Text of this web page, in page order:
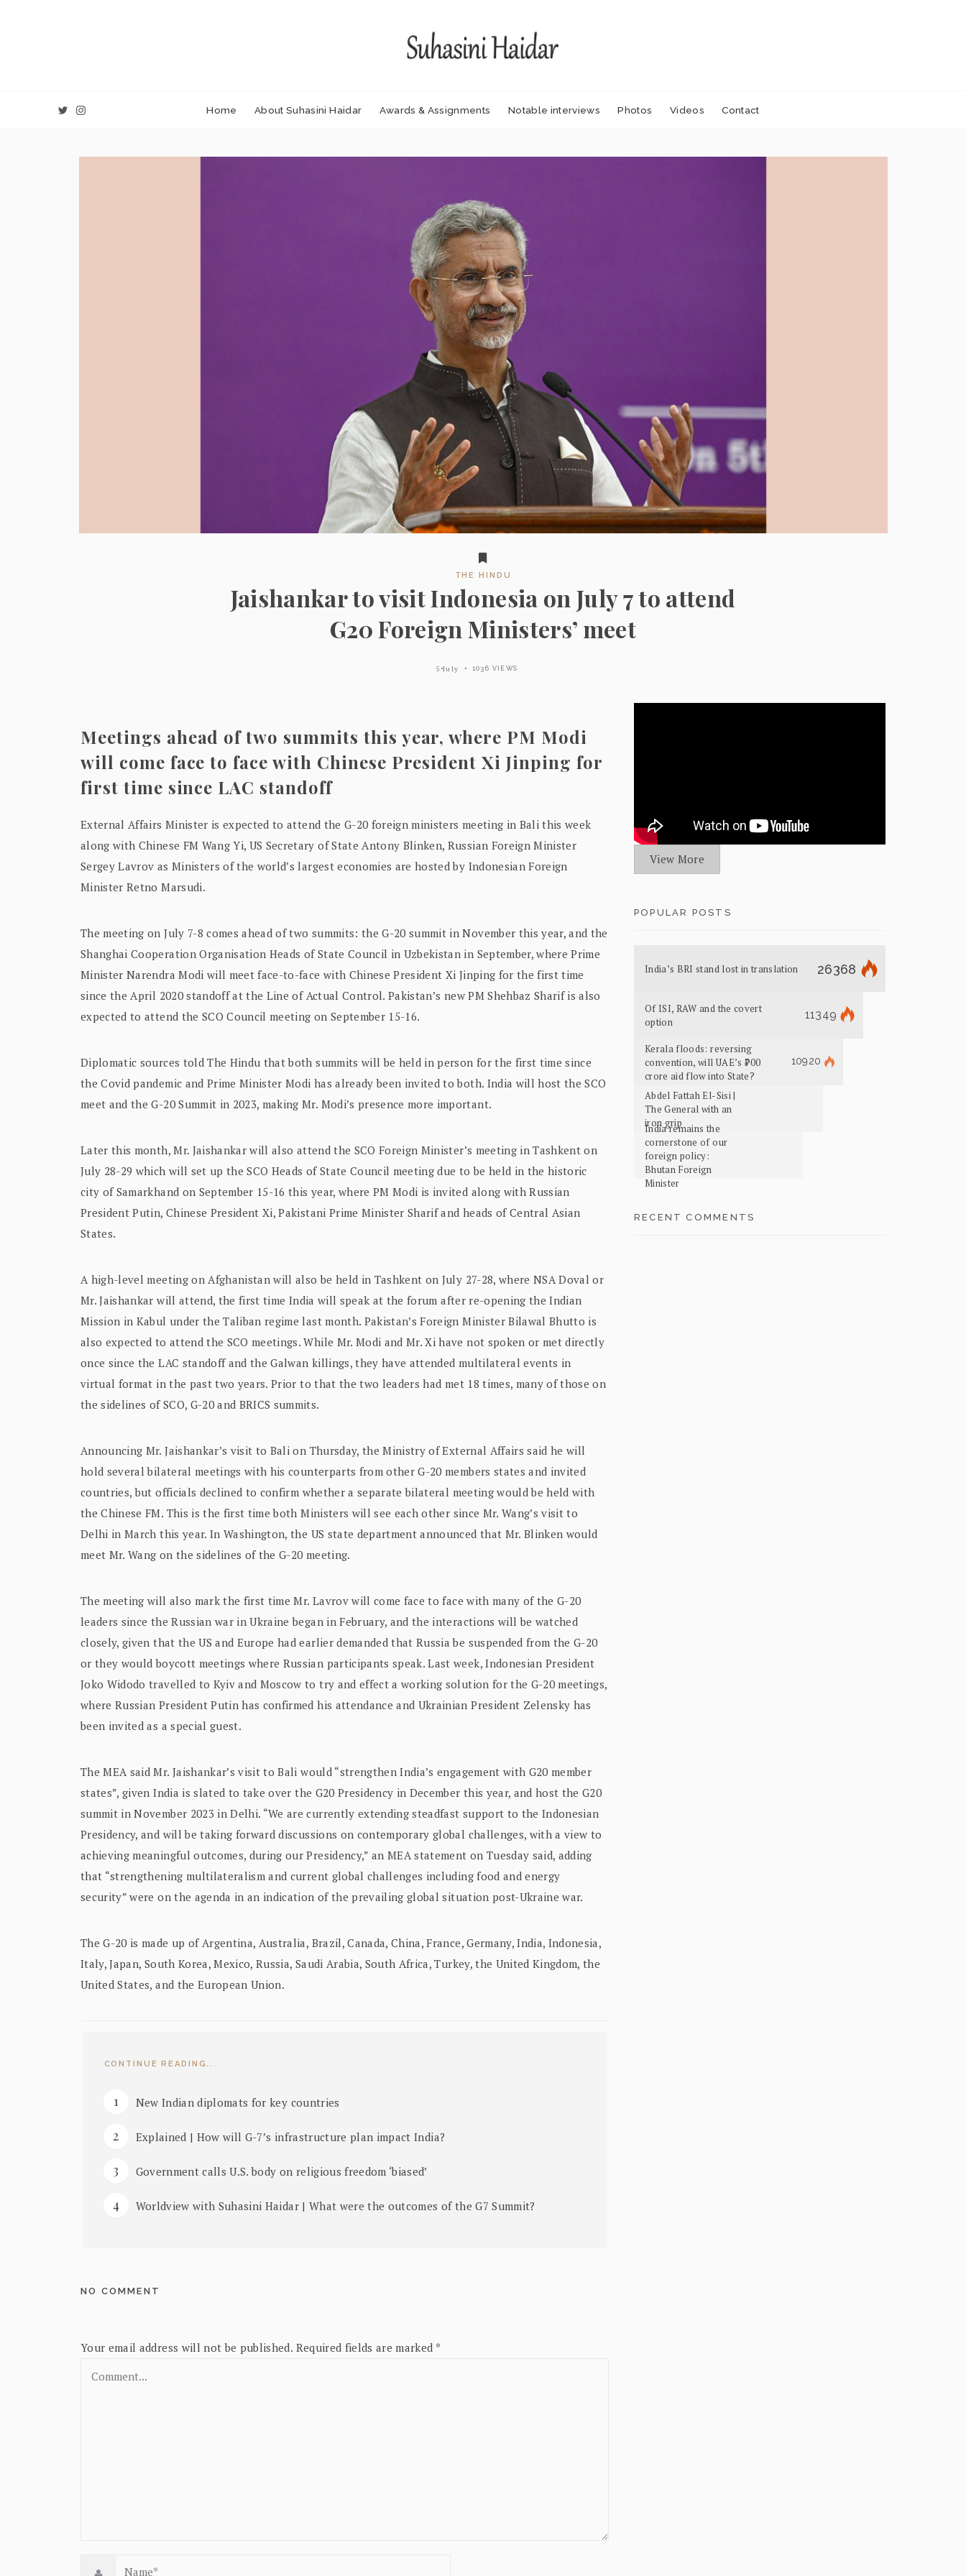
Home About Suhasini Haidar Awards & Assignments Notable interviews Photos Videos Contact
THE HINDU
Jaishankar to visit Indonesia on July 7 to attend
G20 Foreign Ministers’ meet
5 July 1036 VIEWS
Meetings ahead of two summits this year, where PM Modi
will come face to face with Chinese President Xi Jinping for
first time since LAC standoff
External Affairs Minister is expected to attend the G-20 foreign ministers meeting in Bali this week
along with Chinese FM Wang Yi, US Secretary of State Antony Blinken, Russian Foreign Minister
Sergey Lavrov as Ministers of the world’s largest economies are hosted by Indonesian Foreign
Minister Retno Marsudi.
The meeting on July 7-8 comes ahead of two summits: the G-20 summit in November this year, and the
Shanghai Cooperation Organisation Heads of State Council in Uzbekistan in September, where Prime
Minister Narendra Modi will meet face-to-face with Chinese President Xi Jinping for the first time
since the April 2020 standoff at the Line of Actual Control. Pakistan’s new PM Shehbaz Sharif is also
expected to attend the SCO Council meeting on September 15-16.
Diplomatic sources told The Hindu that both summits will be held in person for the first time since
the Covid pandemic and Prime Minister Modi has already been invited to both. India will host the SCO
meet and the G-20 Summit in 2023, making Mr. Modi’s presence more important.
Later this month, Mr. Jaishankar will also attend the SCO Foreign Minister’s meeting in Tashkent on
July 28-29 which will set up the SCO Heads of State Council meeting due to be held in the historic
city of Samarkhand on September 15-16 this year, where PM Modi is invited along with Russian
President Putin, Chinese President Xi, Pakistani Prime Minister Sharif and heads of Central Asian
States.
A high-level meeting on Afghanistan will also be held in Tashkent on July 27-28, where NSA Doval or
Mr. Jaishankar will attend, the first time India will speak at the forum after re-opening the Indian
Mission in Kabul under the Taliban regime last month. Pakistan’s Foreign Minister Bilawal Bhutto is
also expected to attend the SCO meetings. While Mr. Modi and Mr. Xi have not spoken or met directly
once since the LAC standoff and the Galwan killings, they have attended multilateral events in
virtual format in the past two years. Prior to that the two leaders had met 18 times, many of those on
the sidelines of SCO, G-20 and BRICS summits.
Announcing Mr. Jaishankar’s visit to Bali on Thursday, the Ministry of External Affairs said he will
hold several bilateral meetings with his counterparts from other G-20 members states and invited
countries, but officials declined to confirm whether a separate bilateral meeting would be held with
the Chinese FM. This is the first time both Ministers will see each other since Mr. Wang’s visit to
Delhi in March this year. In Washington, the US state department announced that Mr. Blinken would
meet Mr. Wang on the sidelines of the G-20 meeting.
The meeting will also mark the first time Mr. Lavrov will come face to face with many of the G-20
leaders since the Russian war in Ukraine began in February, and the interactions will be watched
closely, given that the US and Europe had earlier demanded that Russia be suspended from the G-20
or they would boycott meetings where Russian participants speak. Last week, Indonesian President
Joko Widodo travelled to Kyiv and Moscow to try and effect a working solution for the G-20 meetings,
where Russian President Putin has confirmed his attendance and Ukrainian President Zelensky has
been invited as a special guest.
The MEA said Mr. Jaishankar’s visit to Bali would “strengthen India’s engagement with G20 member
states”, given India is slated to take over the G20 Presidency in December this year, and host the G20
summit in November 2023 in Delhi. “We are currently extending steadfast support to the Indonesian
Presidency, and will be taking forward discussions on contemporary global challenges, with a view to
achieving meaningful outcomes, during our Presidency,” an MEA statement on Tuesday said, adding
that “strengthening multilateralism and current global challenges including food and energy
security” were on the agenda in an indication of the prevailing global situation post-Ukraine war.
The G-20 is made up of Argentina, Australia, Brazil, Canada, China, France, Germany, India, Indonesia,
Italy, Japan, South Korea, Mexico, Russia, Saudi Arabia, South Africa, Turkey, the United Kingdom, the
United States, and the European Union.
CONTINUE READING...
New Indian diplomats for key countries
Explained | How will G-7’s infrastructure plan impact India?
Government calls U.S. body on religious freedom ‘biased’
Worldview with Suhasini Haidar | What were the outcomes of the G7 Summit?
NO COMMENT
Your email address will not be published. Required fields are marked *
View More
POPULAR POSTS
India’s BRI stand lost in translation 26368
Of ISI, RAW and the covert
option
11349
Kerala floods: reversing
convention, will UAE’s ₹700
crore aid flow into State?
10920
Abdel Fattah El-Sisi |
The General with an
iron grip
India remains the
cornerstone of our
foreign policy:
Bhutan Foreign
Minister
RECENT COMMENTS